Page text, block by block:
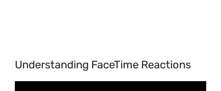
Understanding FaceTime Reactions